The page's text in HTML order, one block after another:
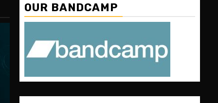
OUR BANDCAMP